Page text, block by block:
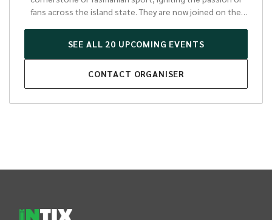
fans across the island state. They are now joined on the
In all that they do, the JackJumpers and Jewels represent
Tasmania with an unwavering spirit and a commitment to
excellence. Their journeys showcase an inspiring tale of
grit and determination that resonates deeply within the
Tasmanian resilience and achievement, promising
SEE ALL 20 UPCOMING EVENTS
CONTACT ORGANISER